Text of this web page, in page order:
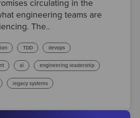
circulating in the
engineering teams are
The..
TDD devops
ai engineering leadership
legacy systems